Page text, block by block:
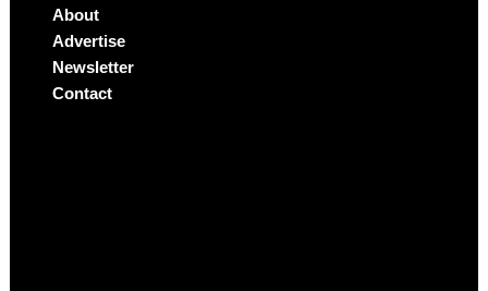
About
Advertise
Newsletter
Contact